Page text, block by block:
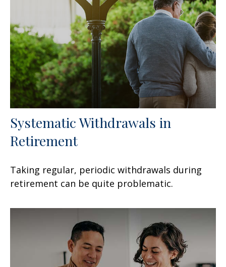
Systematic Withdrawals in
Retirement
Taking regular, periodic withdrawals during
retirement can be quite problematic.